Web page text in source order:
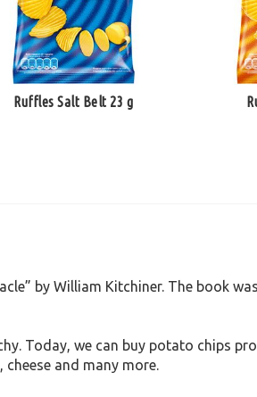
Ruffles Salt Belt 23 g
by William Kitchiner. The book
Today, we can buy potato chips
and many more.